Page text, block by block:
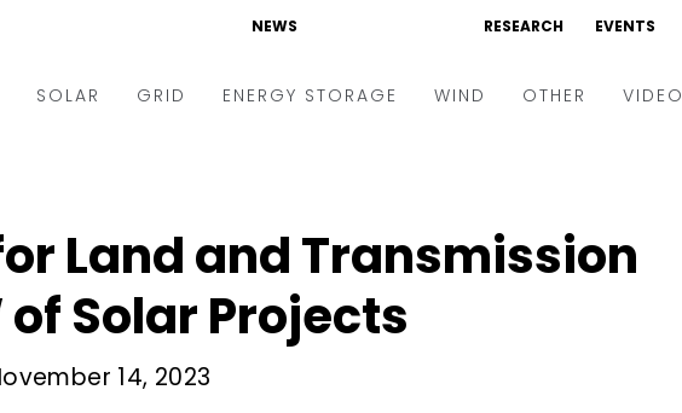
NEWS RESEARCH EVENTS
SOLAR GRID
Utilities
Microgrid
ENERGY STORAGE WIND OTHER VIDEO
Interviews
Land and Transmission
Solar Projects
14, 2023